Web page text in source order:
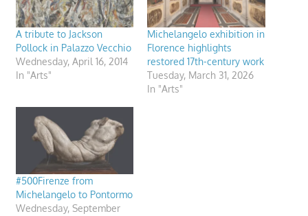
A tribute to Jackson
Pollock in Palazzo Vecchio
Wednesday, April 16, 2014
In "Arts"
Michelangelo exhibition in
Florence highlights
restored 17th-century work
Tuesday, March 31, 2026
In "Arts"
#500Firenze from
Michelangelo to Pontormo
Wednesday, September